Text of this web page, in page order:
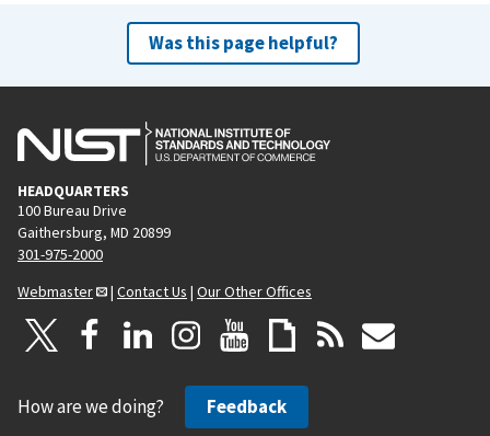
Was this page helpful?
HEADQUARTERS
100 Bureau Drive
Gaithersburg, MD 20899
301-975-2000
Webmaster
| Contact Us | Our Other Offices
How are we doing? Feedback